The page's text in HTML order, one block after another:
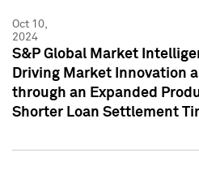
Oct 10,
2024
S&P Global Market
Driving Market Innovation
through an Expanded
Shorter Loan Settlement